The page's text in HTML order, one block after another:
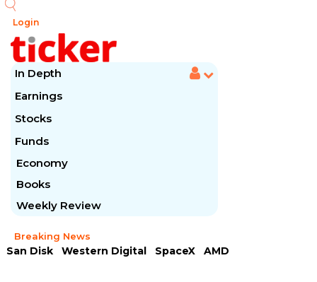
Login
In Depth
Earnings
Stocks
Funds
Economy
Books
Weekly Review
Breaking News
San Disk Western Digital SpaceX
AMD